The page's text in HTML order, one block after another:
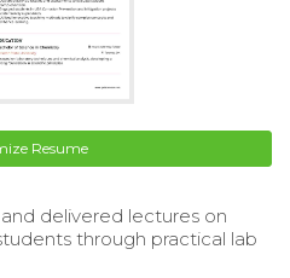
Resume
delivered lectures on
through practical lab